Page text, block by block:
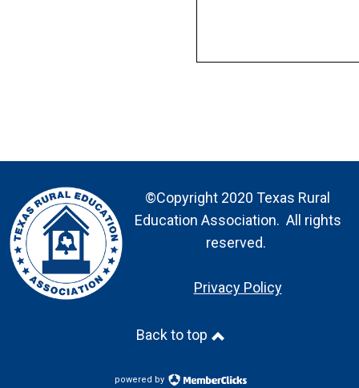
©Copyright 2020 Texas Rural
Education Association. All rights
reserved.
Privacy Policy
Back to top
powered by